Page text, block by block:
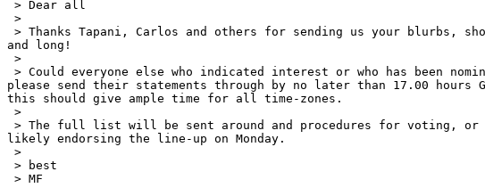
and long!
please send their statements through by no later than 17.00 hours
this should give ample time for all time-zones.
likely endorsing the line-up on Monday.